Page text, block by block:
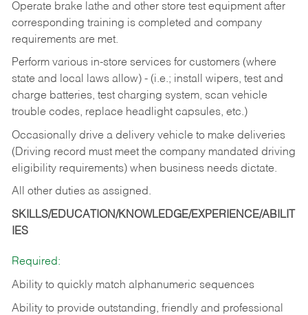
Operate brake lathe and other store test equipment after
corresponding training is completed and company
requirements are met.
Perform various in-store services for customers (where
state and local laws allow) - (i.e.; install wipers, test and
charge batteries, test charging system, scan vehicle
trouble codes, replace headlight capsules, etc.)
Occasionally drive a delivery vehicle to make deliveries
(Driving record must meet the company mandated driving
eligibility requirements) when business needs dictate.
All other duties as assigned.
SKILLS/EDUCATION/KNOWLEDGE/EXPERIENCE/ABILIT
IES
Required:
Ability to quickly match alphanumeric sequences
Ability to provide outstanding, friendly and professional